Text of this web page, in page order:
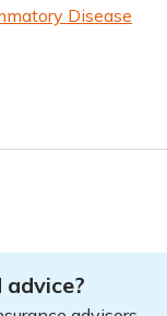
Disease